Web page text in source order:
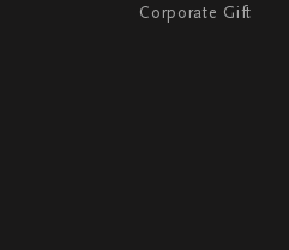
Corporate Gift